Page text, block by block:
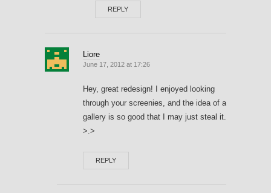
REPLY
Liore
June 17, 2012 at 17:26
Hey, great redesign! I enjoyed looking
through your screenies, and the idea of a
gallery is so good that I may just steal it.
>.>
REPLY